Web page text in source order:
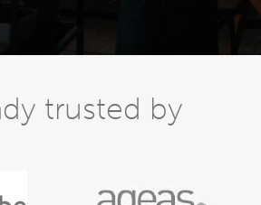
trusted by